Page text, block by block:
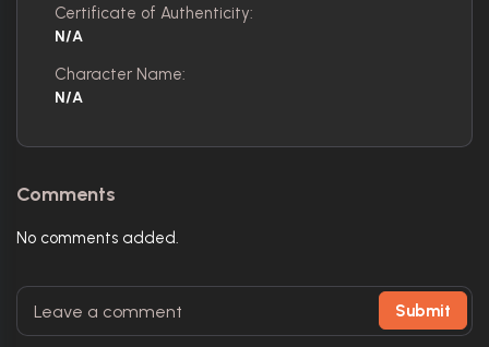
Certificate of Authenticity:
N/A
Character Name:
N/A
Comments
No comments added.
Submit